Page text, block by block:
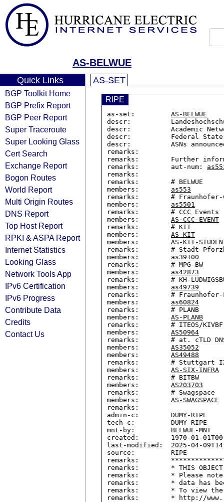
AS-BELWUE
Quick Links
BGP Toolkit Home
BGP Prefix Report
BGP Peer Report
Super Traceroute
Super Looking Glass
Cert Search
Exchange Report
Bogon Routes
World Report
Multi Origin Routes
DNS Report
Top Host Report
RPKI & ASPA Report
Internet Statistics
Looking Glass
Network Tools App
IPv6 Certification
IPv6 Progress
Contribute Data
Credits
Contact Us
AS-SET
RIPE
as-set: AS-BELWUE
descr:
descr:          Academic
descr:          Federal State
descr:          ASNs
remarks:
remarks:        Further
remarks:        aut-num:
remarks:
remarks:        # BELWUE
members: as553
remarks:        # Fraunhofer-
members: as5501
remarks:        # CCC Events
members: AS-CCC-EVENT
remarks:        # KIT
members: AS-KIT
members: AS-KIT-
remarks:        # Stadt
members: as39100
remarks:        # MPG-BW
members: as42873
remarks:        # KH-
members: as49739
remarks:        # Fraunhofer-
members: as60824
remarks:        # PLANB
members: AS-PLANB
remarks:        # ITEOS/KIVBF
members: AS50964
remarks:        # at. cTLD
members: AS35052
members: AS49488
remarks:        # Stuttgart
members: AS-SIX-INFRA
remarks:        # BITBW
members: AS203703
remarks:        # Swagspace
members: AS-SWAGSPACE
remarks:
admin-c:        DUMY-RIPE
tech-c:         DUMY-RIPE
mnt-by:         BELWUE-MNT
created:        1970-01-
last-modified:  2025-04-
source:         RIPE
remarks:
remarks:        * THIS OBJECT
remarks:        * Please
remarks:        * data has
remarks:        * To view the
remarks:        * http://